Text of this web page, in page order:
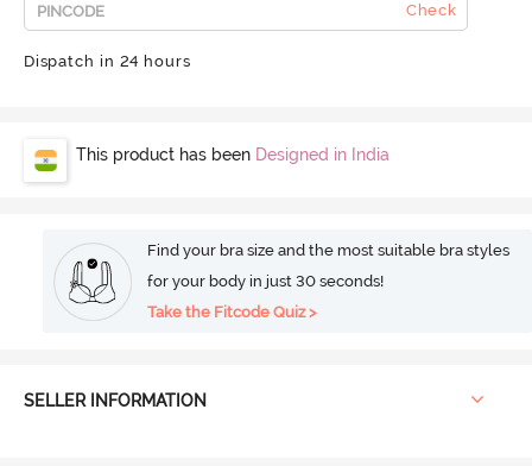
Check
Dispatch in 24 hours
This product has been Designed in India
Find your bra size and the most suitable bra styles
for your body in just 30 seconds!
Take the Fitcode Quiz >
SELLER INFORMATION